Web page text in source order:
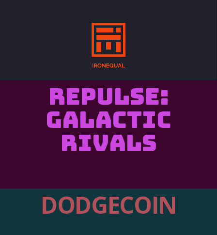
REPULSE:
Galactic
Rivals
DODGECOIN